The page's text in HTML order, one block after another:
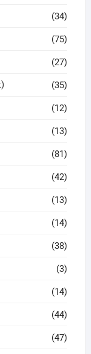
(34)
(75)
(27)
(35)
(12)
(13)
(81)
(42)
(13)
(14)
(38)
(3)
(14)
(44)
(47)